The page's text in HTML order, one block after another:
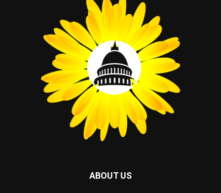
ABOUT US